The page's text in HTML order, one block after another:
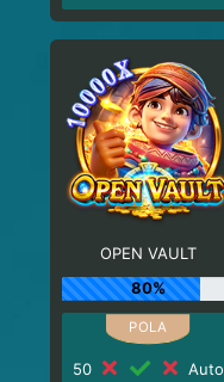
OPEN VAULT
80%
50
Auto